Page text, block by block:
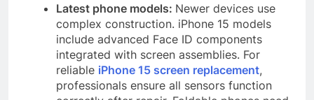
Latest phone models: Newer devices use
complex construction. iPhone 15 models
include advanced Face ID components
integrated with screen assemblies. For
reliable iPhone 15 screen replacement,
professionals ensure all sensors function